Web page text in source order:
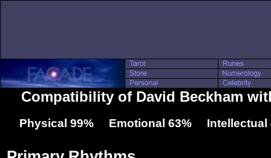
Compatibility of David Beckham
Physical 99% Emotional 63% Intellectual